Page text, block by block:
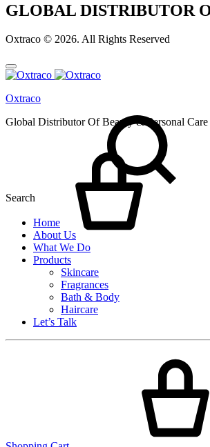
GLOBAL DISTRIBUTOR
Oxtraco © 2026. All Rights Reserved
Oxtraco
Global Distributor Of Beauty & Personal Care
Search
Home
About Us
What We Do
Products
Skincare
Fragrances
Bath & Body
Haircare
Let’s Talk